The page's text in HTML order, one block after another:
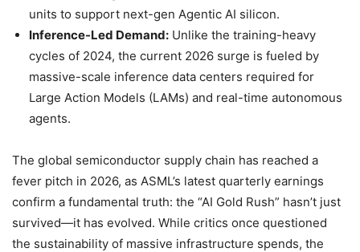
units to support next-gen Agentic AI silicon.
Inference-Led Demand: Unlike the training-heavy
cycles of 2024, the current 2026 surge is fueled by
massive-scale inference data centers required for
Large Action Models (LAMs) and real-time autonomous
agents.
The global semiconductor supply chain has reached a
fever pitch in 2026, as ASML’s latest quarterly earnings
confirm a fundamental truth: the “AI Gold Rush” hasn’t just
survived—it has evolved. While critics once questioned
the sustainability of massive infrastructure spends, the